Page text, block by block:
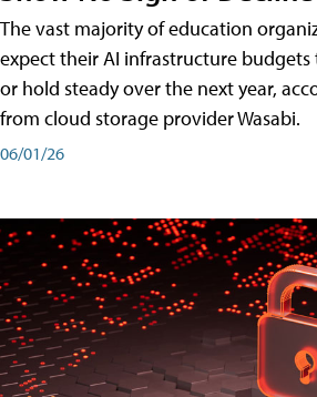
The vast majority of education
expect their AI infrastructure budgets
or hold steady over the next year,
from cloud storage provider Wasabi.
06/01/26